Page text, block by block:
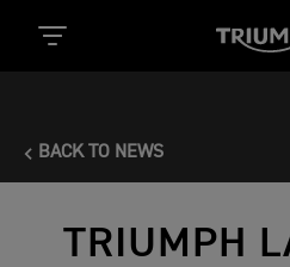
BACK TO NEWS
TRIUMPH